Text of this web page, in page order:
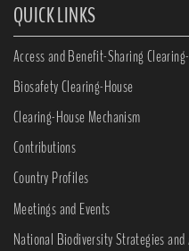
QUICK LINKS
Access and Benefit-Sharing
Biosafety Clearing-House
Clearing-House Mechanism
Contributions
Country Profiles
Meetings and Events
National Biodiversity Strategies and